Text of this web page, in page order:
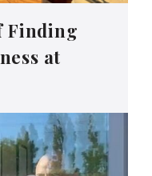
Finding
at